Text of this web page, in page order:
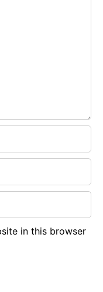
in this browser